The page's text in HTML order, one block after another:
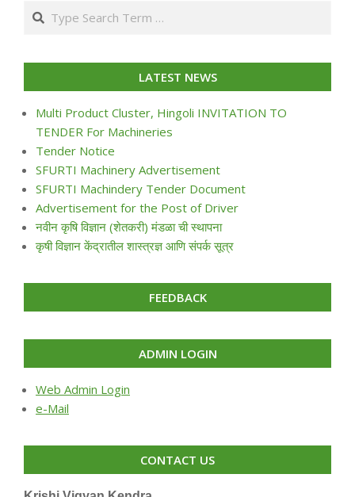
24
Search
LATEST NEWS
Multi Product Cluster, Hingoli INVITATION TO
TENDER For Machineries
Tender Notice
SFURTI Machinery Advertisement
SFURTI Machindery Tender Document
Advertisement for the Post of Driver
नवीन कृषि विज्ञान (शेतकरी) मंडळा ची स्थापना
कृषी विज्ञान केंद्रातील शास्त्रज्ञ आणि संपर्क सूत्र
FEEDBACK
ADMIN LOGIN
Web Admin Login
e-Mail
CONTACT US